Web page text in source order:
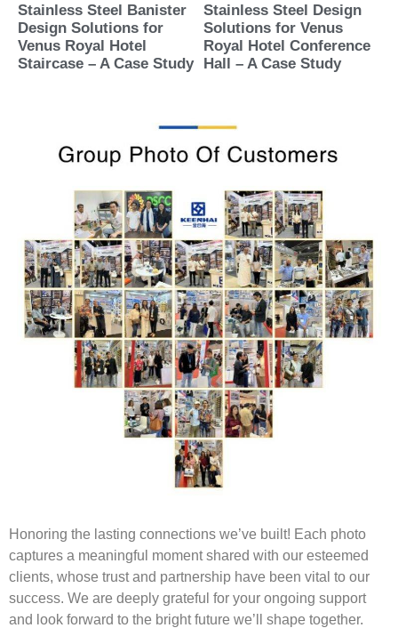
Stainless Steel Banister
Design Solutions for
Venus Royal Hotel
Staircase – A Case Study
Stainless Steel Design
Solutions for Venus
Royal Hotel Conference
Hall – A Case Study
Honoring the lasting connections we’ve built! Each photo
captures a meaningful moment shared with our esteemed
clients, whose trust and partnership have been vital to our
success. We are deeply grateful for your ongoing support
and look forward to the bright future we’ll shape together.